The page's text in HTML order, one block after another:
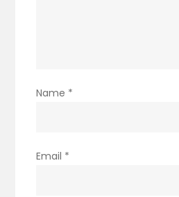
Name *
Email *